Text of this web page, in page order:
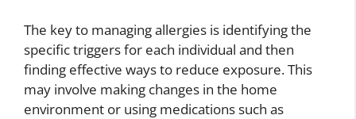
The key to managing allergies is identifying the
specific triggers for each individual and then
finding effective ways to reduce exposure. This
may involve making changes in the home
environment or using medications such as